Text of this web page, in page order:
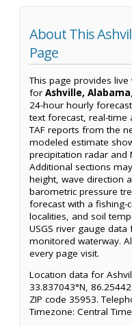
About This
Page
This page provides
for Ashville, Alabama
24-hour hourly
text forecast, real-time
TAF reports from the
modeled estimate
precipitation radar and
Additional sections
height, wave direction
barometric pressure
forecast with a fishing-
localities, and soil
USGS river gauge
monitored waterway.
every page visit.
Location data for
33.837043°N,
ZIP code 35953.
Timezone: Central